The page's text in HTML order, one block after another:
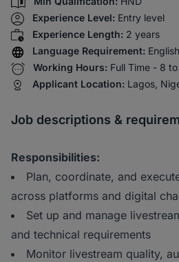
Experience Level: Entry level
Experience Length: 2 years
Language Requirement: English
Working Hours: Full Time - 8
Applicant Location: Lagos,
Job descriptions &
Responsibilities:
Plan, coordinate, and
across platforms and digital
Set up and manage
and technical requirements
Monitor livestream quality,